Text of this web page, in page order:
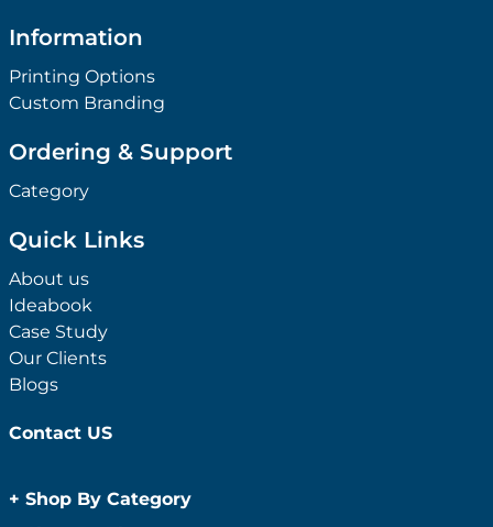
Information
Printing Options
Custom Branding
Ordering & Support
Category
Quick Links
About us
Ideabook
Case Study
Our Clients
Blogs
Contact US
+ Shop By Category